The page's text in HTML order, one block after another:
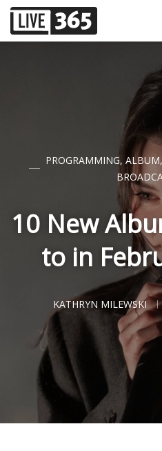
PROGRAMMING, ALBUM,
10 New
to in
KATHRYN MILEWSKI